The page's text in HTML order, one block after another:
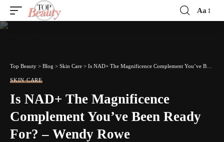
Font
Aa
Top Beauty > Blog > Skin Care > Is NAD+ The Magnificence Complement You’ve Been Ready For? – Wendy Rowe
SKIN CARE
Is NAD+ The Magnificence
Complement You’ve Been Ready
For? – Wendy Rowe